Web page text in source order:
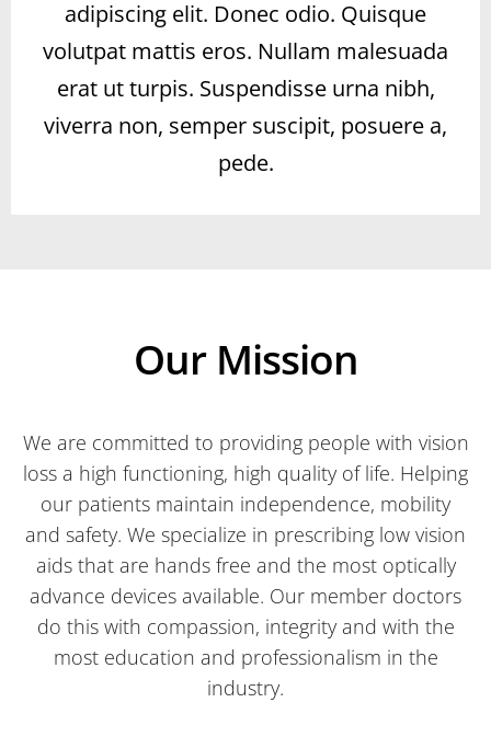
adipiscing elit. Donec odio. Quisque
volutpat mattis eros. Nullam malesuada
erat ut turpis. Suspendisse urna nibh,
viverra non, semper suscipit, posuere a,
pede.
Our Mission
We are committed to providing people with vision
loss a high functioning, high quality of life. Helping
our patients maintain independence, mobility
and safety. We specialize in prescribing low vision
aids that are hands free and the most optically
advance devices available. Our member doctors
do this with compassion, integrity and with the
most education and professionalism in the
industry.